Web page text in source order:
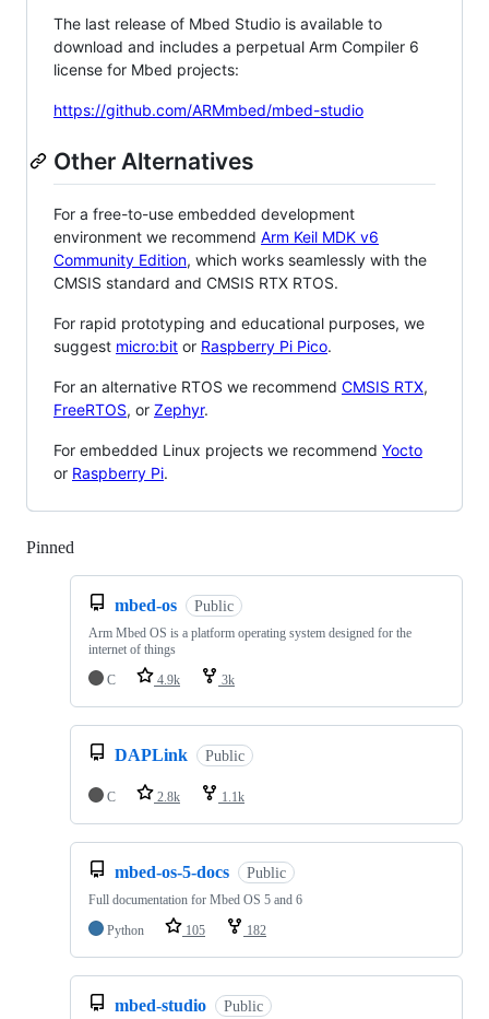
The last release of Mbed Studio is available to
download and includes a perpetual Arm Compiler 6
license for Mbed projects:
https://github.com/ARMmbed/mbed-studio
Other Alternatives
For a free-to-use embedded development
environment we recommend Arm Keil MDK v6
Community Edition, which works seamlessly with the
CMSIS standard and CMSIS RTX RTOS.
For rapid prototyping and educational purposes, we
suggest micro:bit or Raspberry Pi Pico.
For an alternative RTOS we recommend CMSIS RTX,
FreeRTOS, or Zephyr.
For embedded Linux projects we recommend Yocto
or Raspberry Pi.
Pinned
mbed-os Public
Arm Mbed OS is a platform operating system designed for the
internet of things
C
4.9k 3k
DAPLink Public
C 2.8k 1.1k
mbed-os-5-docs Public
Full documentation for Mbed OS 5 and 6
Python
105 182
mbed-studio Public